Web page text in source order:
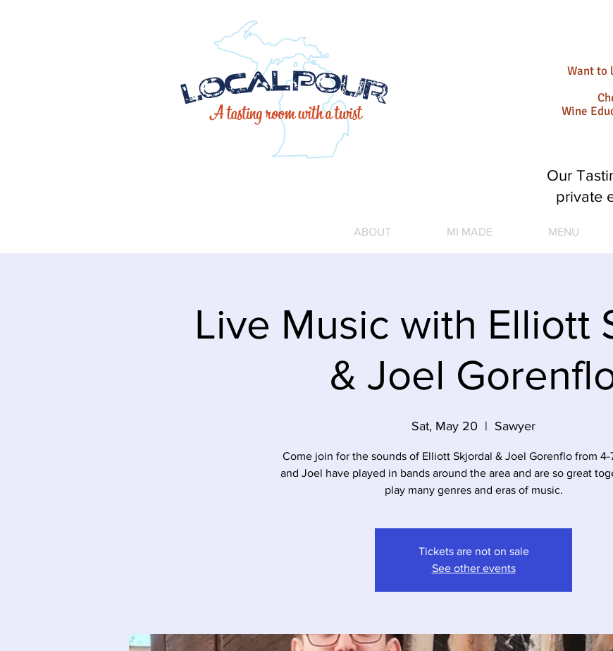
Want to
Wine
ABOUT MI MADE MENU
Our
private
Live Music with Elliott
& Joel
Sat, May 20
  |
Sawyer
Come join for the sounds of Elliott Skjordal & Joel Gorenflo from 4-
and Joel have played in bands around the area and are so great
play many genres and eras of music.
Tickets are not on sale
See other events